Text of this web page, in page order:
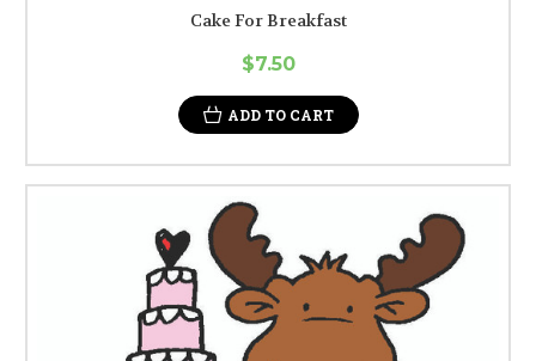
Cake For Breakfast
$7.50
ADD TO CART